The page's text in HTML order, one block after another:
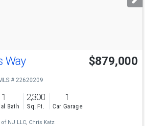
Way $879,000
# 22620209
1
Bath
2,300
Sq. Ft.
1
Car Garage
NJ LLC, Chris Katz